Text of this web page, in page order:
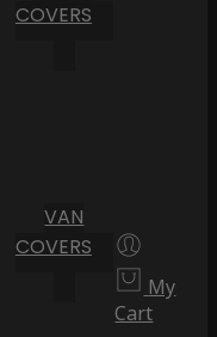
COVERS
VAN
COVERS
My
Cart